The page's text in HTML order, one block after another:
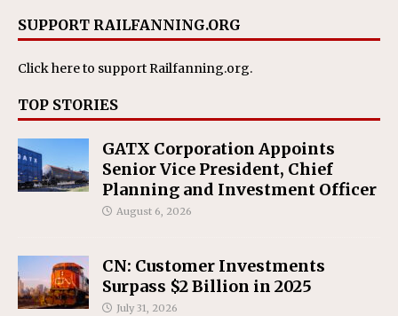
SUPPORT RAILFANNING.ORG
Click hereto support Railfanning.org.
TOP STORIES
GATX Corporation Appoints
Senior Vice President, Chief
Planning and Investment Officer
August 6, 2026
CN: Customer Investments
Surpass $2 Billion in 2025
July 31, 2026